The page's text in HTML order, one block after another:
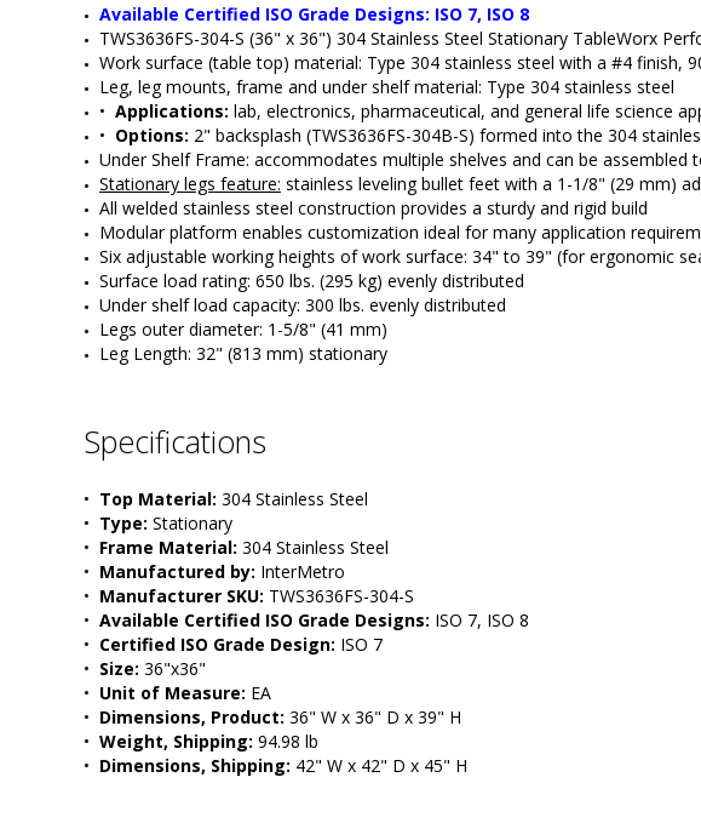
Available Certified ISO Grade Designs: ISO 7, ISO 8
TWS3636FS-304-S (36" x 36") 304 Stainless Steel Stationary TableWorx
Work surface (table top) material: Type 304 stainless steel with a #4 finish,
Leg, leg mounts, frame and under shelf material: Type 304 stainless steel
• Applications: lab, electronics, pharmaceutical, and general life science
• Options: 2" backsplash (TWS3636FS-304B-S) formed into the 304
Under Shelf Frame: accommodates multiple shelves and can be
Stationary legs feature: stainless leveling bullet feet with a 1-1/8" (29 mm)
All welded stainless steel construction provides a sturdy and rigid build
Modular platform enables customization ideal for many application
Six adjustable working heights of work surface: 34" to 39" (for ergonomic
Surface load rating: 650 lbs. (295 kg) evenly distributed
Under shelf load capacity: 300 lbs. evenly distributed
Legs outer diameter: 1-5/8" (41 mm)
Leg Length: 32" (813 mm) stationary
Specifications
• Top Material: 304 Stainless Steel
• Type: Stationary
• Frame Material: 304 Stainless Steel
• Manufactured by: InterMetro
• Manufacturer SKU: TWS3636FS-304-S
• Available Certified ISO Grade Designs: ISO 7, ISO 8
• Certified ISO Grade Design: ISO 7
• Size: 36"x36"
• Unit of Measure: EA
• Dimensions, Product: 36" W x 36" D x 39" H
• Weight, Shipping: 94.98 lb
• Dimensions, Shipping: 42" W x 42" D x 45" H